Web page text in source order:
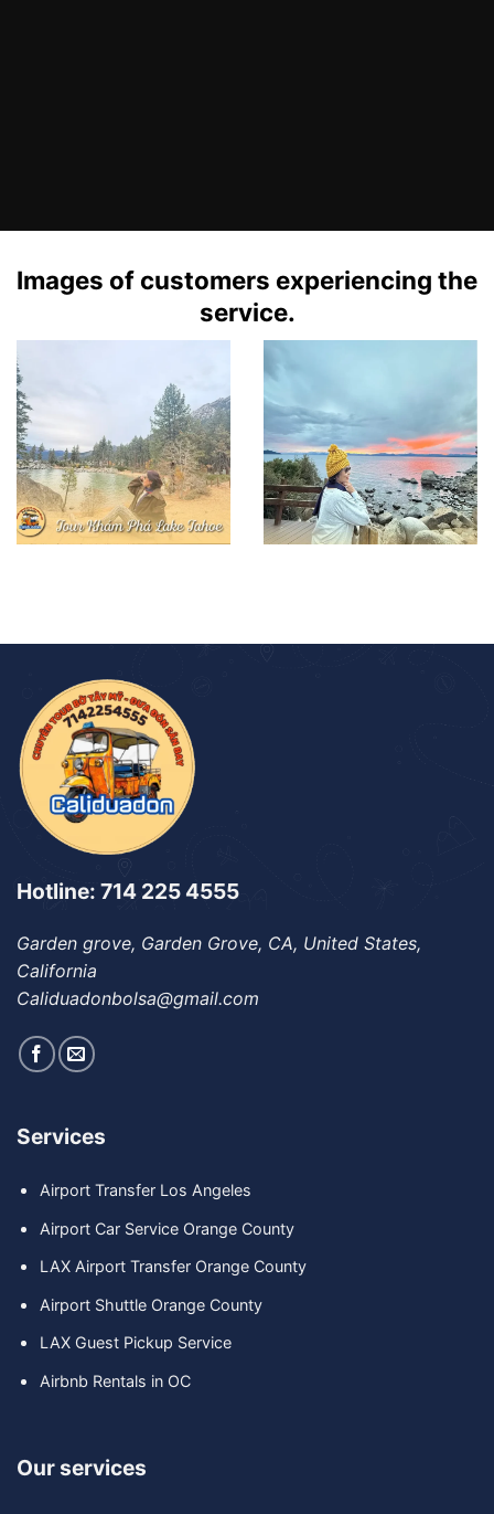
Images of customers experiencing the
service.
Hotline: 714 225 4555
Garden grove, Garden Grove, CA, United States,
California
Caliduadonbolsa@gmail.com
Services
Airport Transfer Los Angeles
Airport Car Service Orange County
LAX Airport Transfer Orange County
Airport Shuttle Orange County
LAX Guest Pickup Service
Airbnb Rentals in OC
Our services